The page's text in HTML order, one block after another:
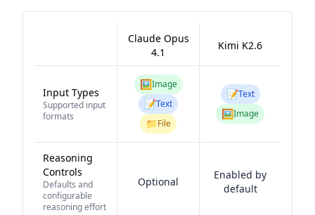
Claude Opus
4.1
Kimi K2.6
Input Types
Supported input
formats
🖼️Image
📝Text
📁File
📝Text
🖼️Image
Reasoning
Controls
Defaults and
configurable
reasoning effort
Optional
Enabled by
default